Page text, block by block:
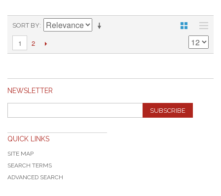
SORT BY
1 2
NEWSLETTER
SUBSCRIBE
QUICK LINKS
SITE MAP
SEARCH TERMS
ADVANCED SEARCH